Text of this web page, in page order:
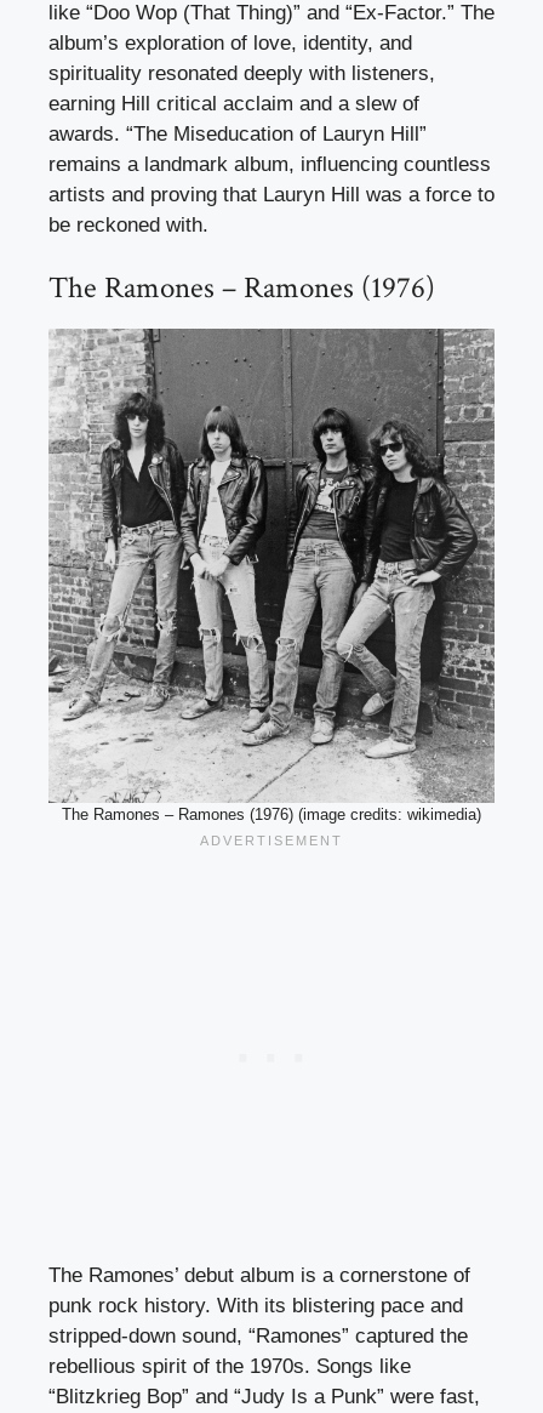
like “Doo Wop (That Thing)” and “Ex-Factor.” The
album’s exploration of love, identity, and
spirituality resonated deeply with listeners,
earning Hill critical acclaim and a slew of
awards. “The Miseducation of Lauryn Hill”
remains a landmark album, influencing countless
artists and proving that Lauryn Hill was a force to
be reckoned with.
The Ramones – Ramones (1976)
The Ramones – Ramones (1976) (image credits: wikimedia)
The Ramones’ debut album is a cornerstone of
punk rock history. With its blistering pace and
stripped-down sound, “Ramones” captured the
rebellious spirit of the 1970s. Songs like
“Blitzkrieg Bop” and “Judy Is a Punk” were fast,